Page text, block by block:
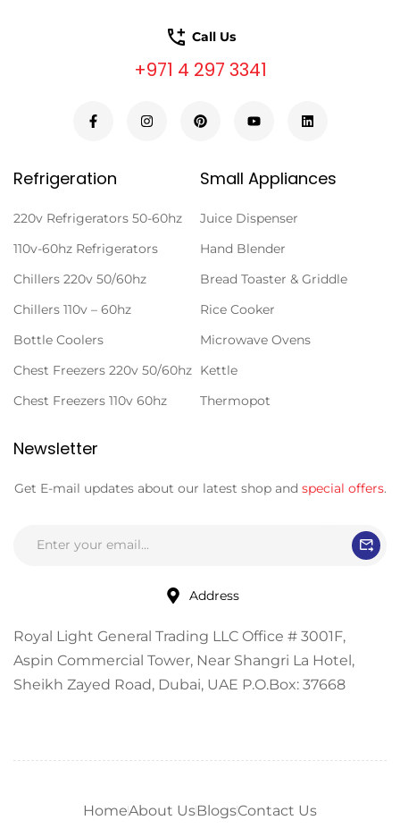
Call Us
+971 4 297 3341
Refrigeration
220v Refrigerators 50-60hz
110v-60hz Refrigerators
Chillers 220v 50/60hz
Chillers 110v – 60hz
Bottle Coolers
Chest Freezers 220v 50/60hz
Chest Freezers 110v 60hz
Small Appliances
Juice Dispenser
Hand Blender
Bread Toaster & Griddle
Rice Cooker
Microwave Ovens
Kettle
Thermopot
Newsletter
Get E-mail updates about our latest shop and special offers.
Address
Royal Light General Trading LLC Office # 3001F,
Aspin Commercial Tower, Near Shangri La Hotel,
Sheikh Zayed Road, Dubai, UAE P.O.Box: 37668
HomeAbout UsBlogsContact Us